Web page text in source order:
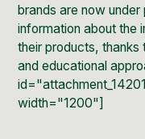
brands are now
information about the
their products,
and educational
width="1200"]